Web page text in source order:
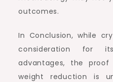
outcomes.
In Conclusion, while
consideration for
advantages, the
weight reduction is